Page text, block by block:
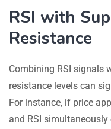
RSI with
Resistance
Combining RSI signals
resistance levels can
For instance, if price
and RSI